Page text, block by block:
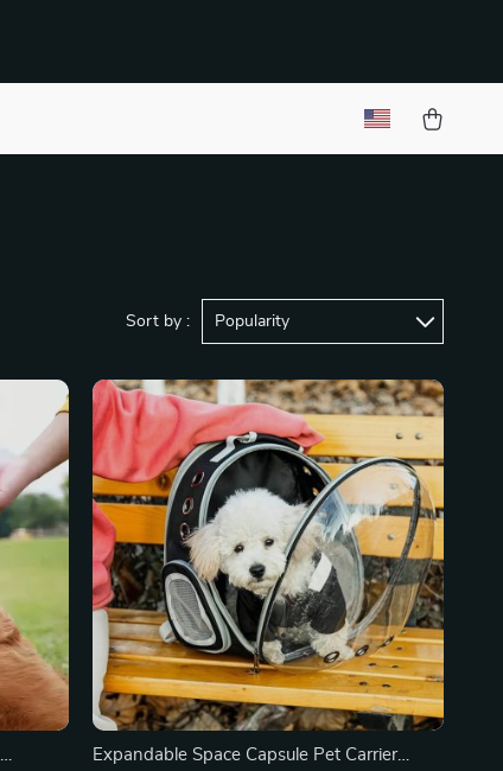
Sort by : Popularity
Expandable Space Capsule Pet Carrier